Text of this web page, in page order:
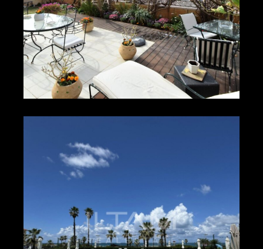
₪1,500 – ₪1,800
HERZLIYA PITUACH
9751
2